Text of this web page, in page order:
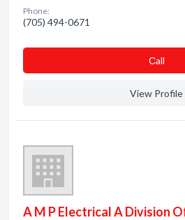
Phone:
(705) 494-0671
Сall
View Profile
A M P Electrical A Division